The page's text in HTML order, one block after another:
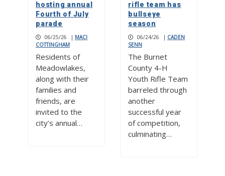
hosting annual
Fourth of July
parade
06/25/26 | MACI
COTTINGHAM
Residents of
Meadowlakes,
along with their
families and
friends, are
invited to the
city’s annual…
rifle team has
bullseye
season
06/24/26 | CADEN
SENN
The Burnet
County 4-H
Youth Rifle Team
barreled through
another
successful year
of competition,
culminating…